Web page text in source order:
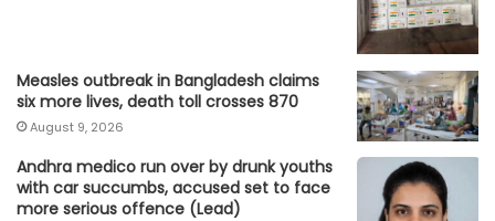
Measles outbreak in Bangladesh claims
six more lives, death toll crosses 870
August 9, 2026
Andhra medico run over by drunk youths
with car succumbs, accused set to face
more serious offence (Lead)